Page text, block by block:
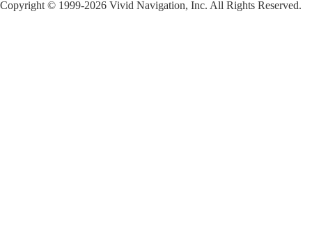
Copyright © 1999-2026 Vivid Navigation, Inc. All Rights Reserved.